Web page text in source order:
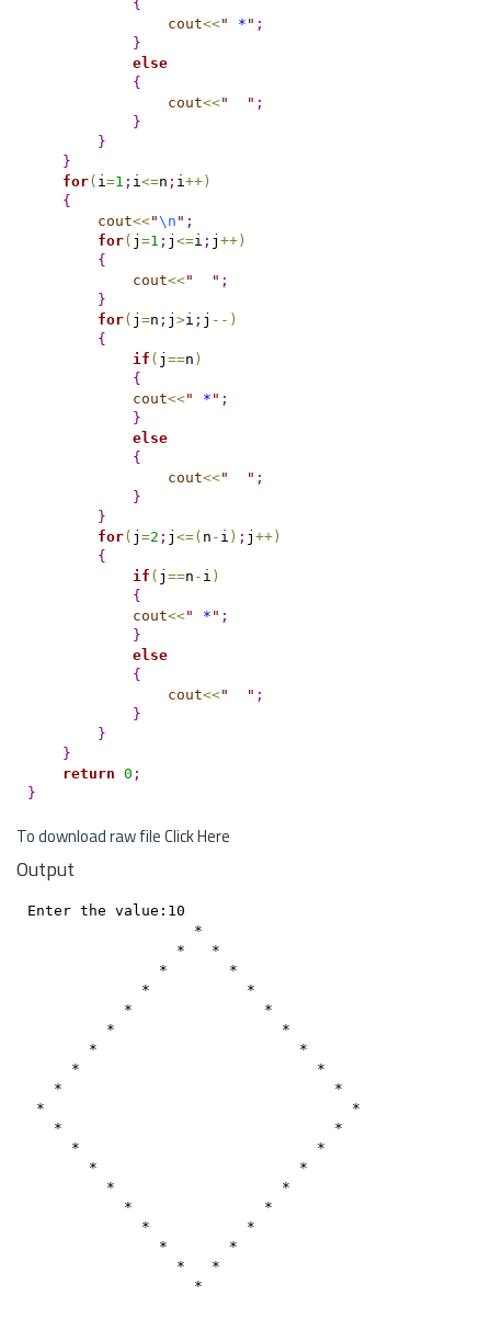
{
cout<<" * " ;
}
else
{
cout<<" " ;
}
}
}
for( i =1 ; i <=n ; i ++)
{
cout<<"\n " ;
for( j =1 ; j <=i ; j ++)
{
cout<<" " ;
}
for( j =n ; j >i ; j - - )
{
if ( j ==n )
{
cout<<" * " ;
}
else
{
cout<<" " ;
}
}
for( j =2 ; j <=( n - i ) ; j ++)
{
if ( j ==n - i )
{
cout<<" * " ;
}
else
{
cout<<" " ;
}
}
}
return 0 ;
}
To download raw fileClick Here
Output
Enter the value:10
                   *
                 *   *
               *       *
             *           *
           *               *
         *                   *
       *                       *
     *                           *
   *                               *
*                                   *
   *                               *
     *                           *
       *                       *
         *                   *
           *               *
             *           *
               *       *
                 *   *
                   *